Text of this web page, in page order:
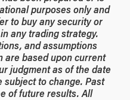
purposes only and
to buy any security or
any trading strategy.
and assumptions
are based upon current
judgment as of the date
to change. Past
of future results. All